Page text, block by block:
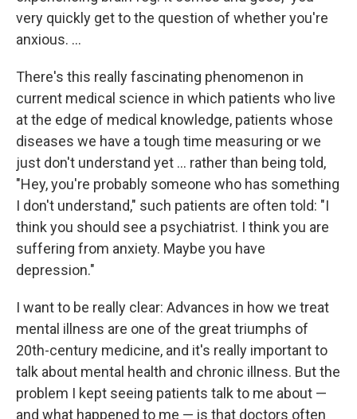
very quickly get to the question of whether you're
anxious. ...
There's this really fascinating phenomenon in
current medical science in which patients who live
at the edge of medical knowledge, patients whose
diseases we have a tough time measuring or we
just don't understand yet ... rather than being told,
"Hey, you're probably someone who has something
I don't understand," such patients are often told: "I
think you should see a psychiatrist. I think you are
suffering from anxiety. Maybe you have
depression."
I want to be really clear: Advances in how we treat
mental illness are one of the great triumphs of
20th-century medicine, and it's really important to
talk about mental health and chronic illness. But the
problem I kept seeing patients talk to me about —
and what happened to me — is that doctors often